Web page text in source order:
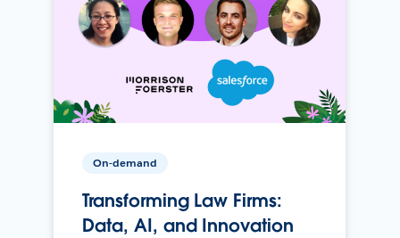
On-demand
Transforming Law Firms:
Data, AI, and Innovation